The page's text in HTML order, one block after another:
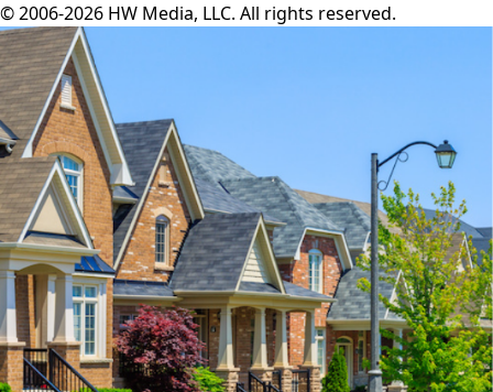
© 2006-2026 HW Media, LLC. All rights reserved.